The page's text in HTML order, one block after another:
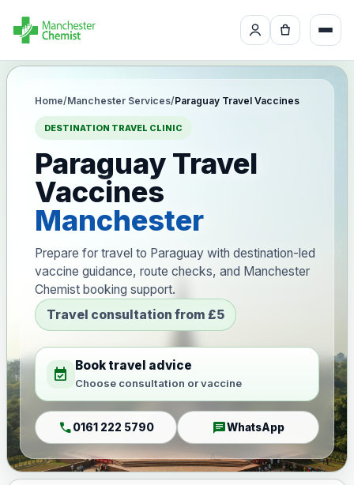
Home/Manchester Services/Paraguay Travel Vaccines
DESTINATION TRAVEL CLINIC
Paraguay Travel
Vaccines
Manchester
Prepare for travel to Paraguay with destination-led
vaccine guidance, route checks, and Manchester
Chemist booking support.
Travel consultation from £5
event_available Book travel advice
Choose consultation or vaccine
call0161 222 5790 chatWhatsApp